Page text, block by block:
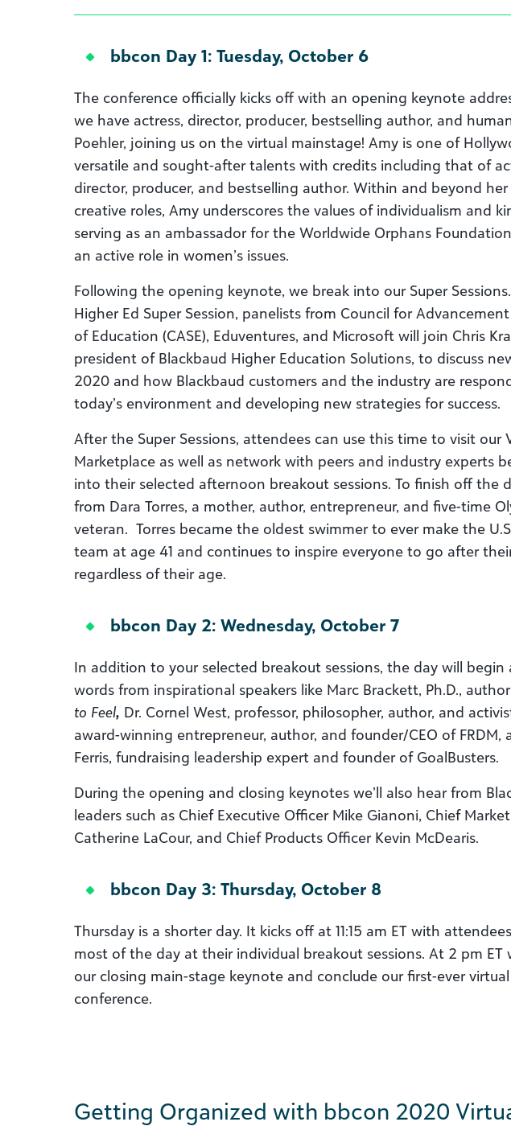
bbcon Day 1: Tuesday, October 6
The conference officially kicks off with an opening keynote
we have actress, director, producer, bestselling author, and
Poehler, joining us on the virtual mainstage! Amy is one of
versatile and sought-after talents with credits including that of
director, producer, and bestselling author. Within and beyond her
creative roles, Amy underscores the values of individualism and
serving as an ambassador for the Worldwide Orphans
an active role in women’s issues.
Following the opening keynote, we break into our Super
Higher Ed Super Session, panelists from Council for
of Education (CASE), Eduventures, and Microsoft will join Chris
president of Blackbaud Higher Education Solutions, to discuss
2020 and how Blackbaud customers and the industry are
today’s environment and developing new strategies for success.
After the Super Sessions, attendees can use this time to visit our
Marketplace as well as network with peers and industry experts
into their selected afternoon breakout sessions. To finish off the
from Dara Torres, a mother, author, entrepreneur, and five-time
veteran. Torres became the oldest swimmer to ever make the
team at age 41 and continues to inspire everyone to go after
regardless of their age.
bbcon Day 2: Wednesday, October 7
In addition to your selected breakout sessions, the day will
words from inspirational speakers like Marc Brackett, Ph.D.,
to Feel, Dr. Cornel West, professor, philosopher, author, and
award-winning entrepreneur, author, and founder/CEO of FRDM,
Ferris, fundraising leadership expert and founder of GoalBusters.
During the opening and closing keynotes we’ll also hear from
leaders such as Chief Executive Officer Mike Gianoni, Chief
Catherine LaCour, and Chief Products Officer Kevin McDearis.
bbcon Day 3: Thursday, October 8
Thursday is a shorter day. It kicks off at 11:15 am ET with
most of the day at their individual breakout sessions. At 2 pm ET
our closing main-stage keynote and conclude our first-ever
conference.
Getting Organized with bbcon 2020